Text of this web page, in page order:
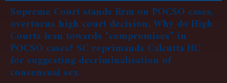
Supreme Court stands firm on POCSO cases,
overturns high court decision.Why do High
Courts lean towards “compromises” in
POCSO cases? SC reprimands Calcutta HC
for suggesting decriminalisation of
consensual sex.